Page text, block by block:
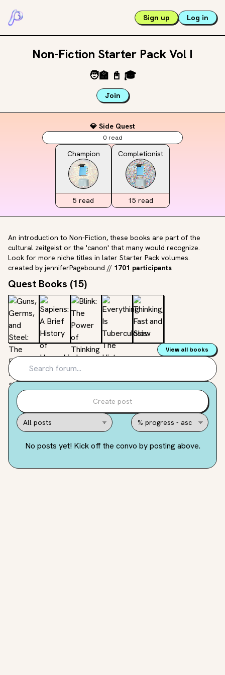
Sign up Log in
Non-Fiction Starter Pack Vol I
🧑‍🏫 📓 🎓
Join
💎 Side Quest
0 read
Champion
5 read
Completionist
15 read
An introduction to Non-Fiction, these books are part of the
cultural zeitgeist or the 'canon' that many would recognize.
Look for more niche titles in later Starter Pack volumes.
created by jenniferPagebound // 1701 participants
Quest Books (15)
View all books
Create post
No posts yet! Kick off the convo by posting above.